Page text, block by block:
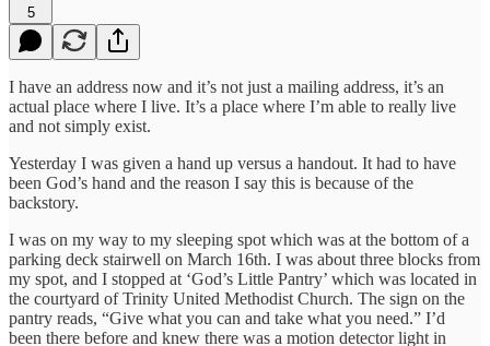
5
I have an address now and it’s not just a mailing address, it’s an
actual place where I live. It’s a place where I’m able to really live
and not simply exist.
Yesterday I was given a hand up versus a handout. It had to have
been God’s hand and the reason I say this is because of the
backstory.
I was on my way to my sleeping spot which was at the bottom of a
parking deck stairwell on March 16th. I was about three blocks from
my spot, and I stopped at ‘God’s Little Pantry’ which was located in
the courtyard of Trinity United Methodist Church. The sign on the
pantry reads, “Give what you can and take what you need.” I’d
been there before and knew there was a motion detector light in